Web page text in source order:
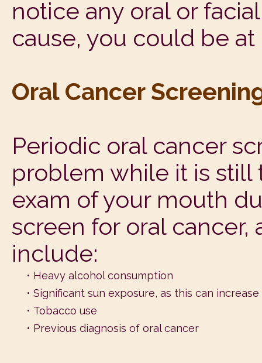
notice any oral or
cause, you could be
Oral Cancer
Periodic oral cancer
problem while it is still
exam of your mouth
screen for oral cancer,
include:
• Heavy alcohol consumption
• Significant sun exposure, as this can
• Tobacco use
• Previous diagnosis of oral cancer